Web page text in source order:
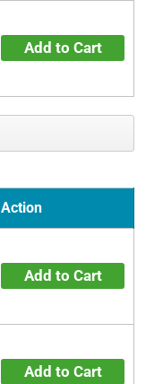
Add to Cart
Action
Add to Cart
Add to Cart